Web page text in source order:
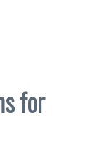
for